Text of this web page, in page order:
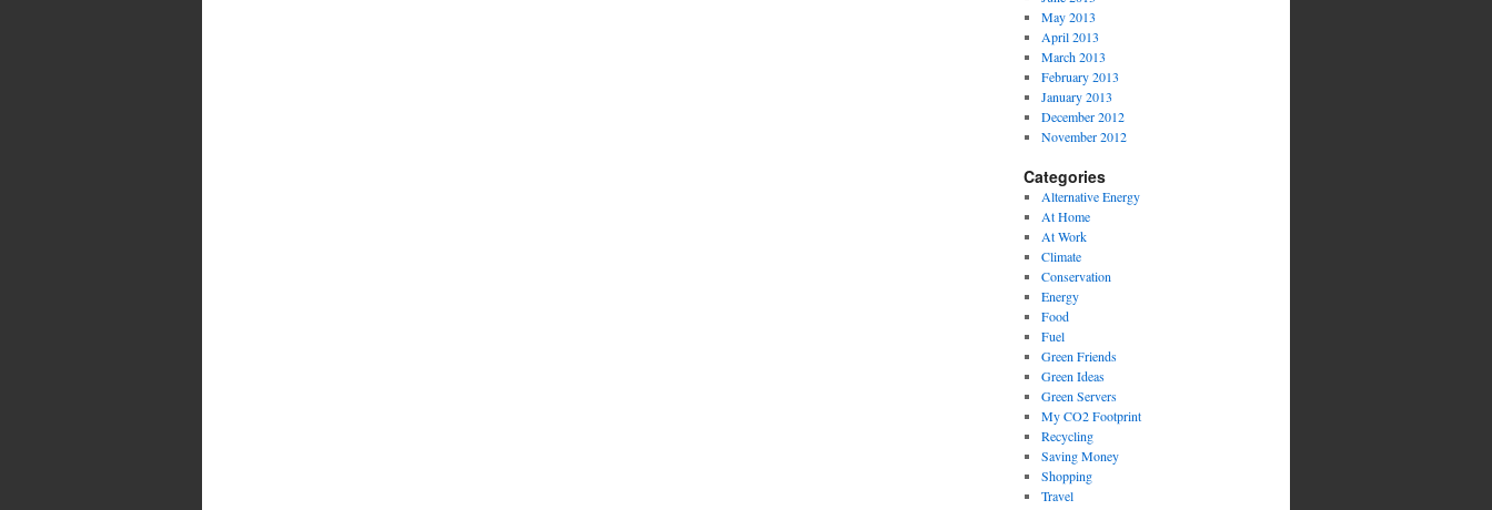
May 2013
April 2013
March 2013
February 2013
January 2013
December 2012
November 2012
Categories
Alternative Energy
At Home
At Work
Climate
Conservation
Energy
Food
Fuel
Green Friends
Green Ideas
Green Servers
My CO2 Footprint
Recycling
Saving Money
Shopping
Travel